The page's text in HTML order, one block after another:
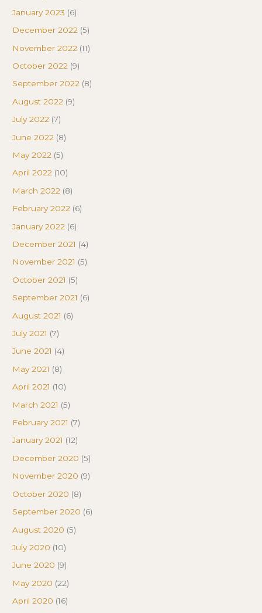
January 2023 (6)
December 2022 (5)
November 2022 (11)
October 2022 (9)
September 2022 (8)
August 2022 (9)
July 2022 (7)
June 2022 (8)
May 2022 (5)
April 2022 (10)
March 2022 (8)
February 2022 (6)
January 2022 (6)
December 2021 (4)
November 2021 (5)
October 2021 (5)
September 2021 (6)
August 2021 (6)
July 2021 (7)
June 2021 (4)
May 2021 (8)
April 2021 (10)
March 2021 (5)
February 2021 (7)
January 2021 (12)
December 2020 (5)
November 2020 (9)
October 2020 (8)
September 2020 (6)
August 2020 (5)
July 2020 (10)
June 2020 (9)
May 2020 (22)
April 2020 (16)